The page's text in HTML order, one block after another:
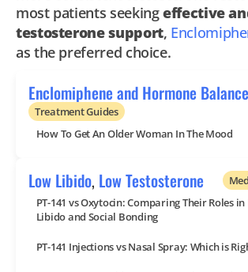
most patients seekingeffective
testosterone support,
as the preferred choice.
Enclomiphene and Hormone Balance
Treatment Guides
How To Get An Older Woman In The Mood
Low Libido, Low Testosterone
PT-141 vs Oxytocin: Comparing Their Roles
Libido and Social Bonding
PT-141 Injections vs Nasal Spray: Which is